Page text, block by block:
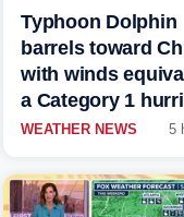
Typhoon Dolphin
barrels toward
with winds
a Category 1
WEATHER NEWS 5